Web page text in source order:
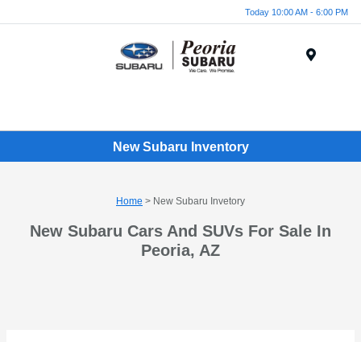
Today 10:00 AM - 6:00 PM
New Subaru Inventory
Home > New Subaru Invetory
New Subaru Cars And SUVs For Sale In
Peoria, AZ